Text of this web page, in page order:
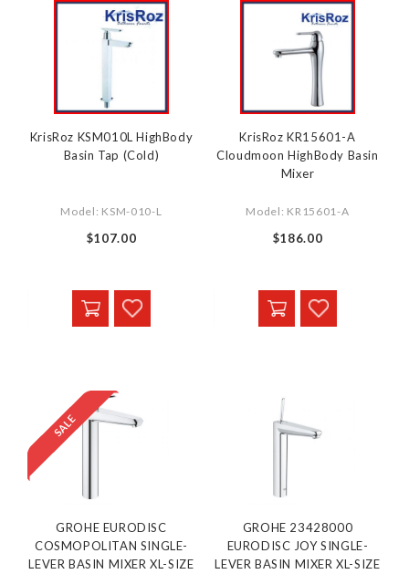
KrisRoz KSM010L HighBody
Basin Tap (Cold)
Model: KSM-010-L
$107.00
KrisRoz KR15601-A
Cloudmoon HighBody Basin
Mixer
Model: KR15601-A
$186.00
GROHE EURODISC
COSMOPOLITAN SINGLE-
LEVER BASIN MIXER XL-SIZE
GROHE 23428000
EURODISC JOY SINGLE-
LEVER BASIN MIXER XL-SIZE